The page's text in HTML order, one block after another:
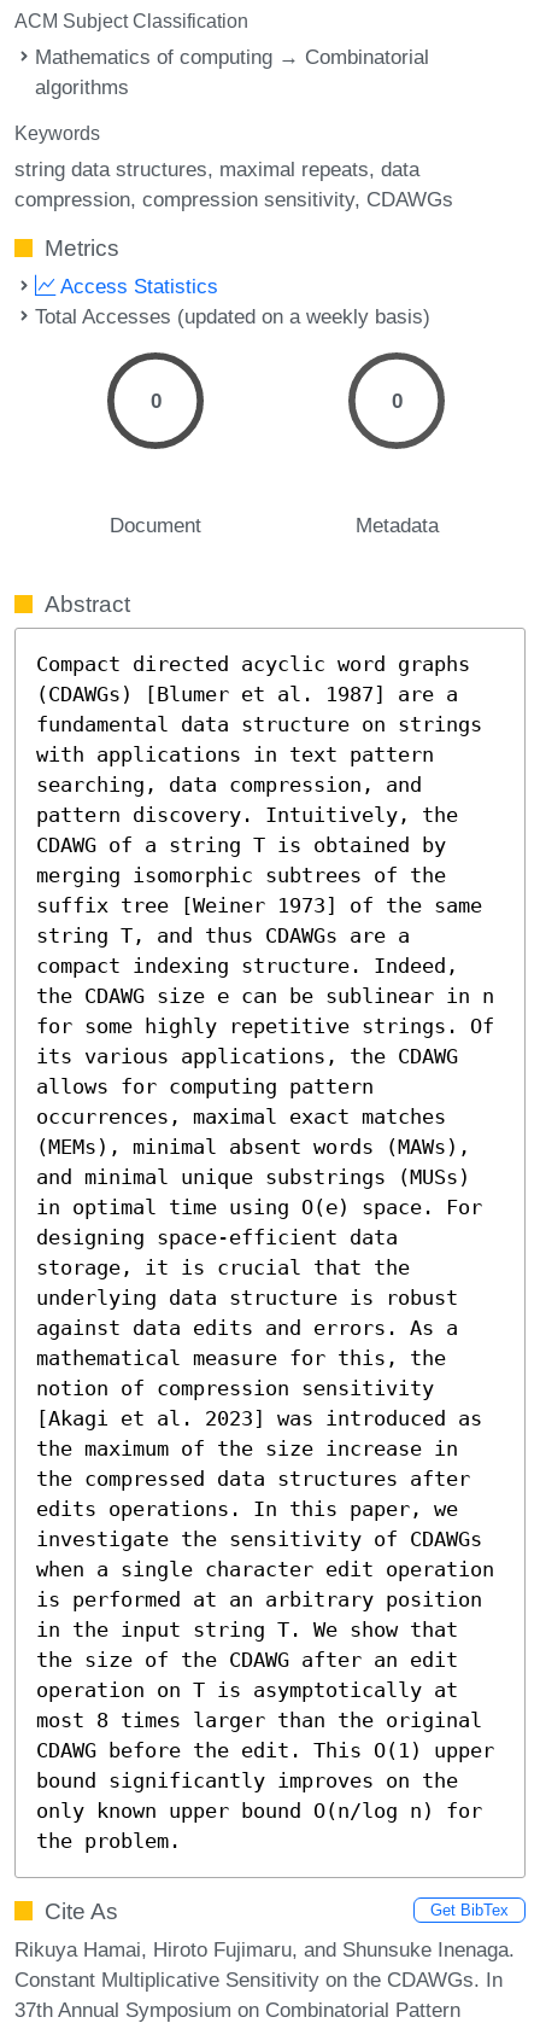
ACM Subject Classification
Mathematics of computing → Combinatorial
algorithms
Keywords
string data structures maximal repeats data
compression compression sensitivity CDAWGs
Metrics
Access Statistics
Total Accesses (updated on a weekly basis)
0
Document
0
Metadata
Abstract
Compact directed acyclic word graphs
(CDAWGs) [Blumer et al. 1987] are a
fundamental data structure on strings
with applications in text pattern
searching, data compression, and
pattern discovery. Intuitively, the
CDAWG of a string T is obtained by
merging isomorphic subtrees of the
suffix tree [Weiner 1973] of the same
string T, and thus CDAWGs are a
compact indexing structure. Indeed,
the CDAWG size 𝖾 can be sublinear in n
for some highly repetitive strings. Of
its various applications, the CDAWG
allows for computing pattern
occurrences, maximal exact matches
(MEMs), minimal absent words (MAWs),
and minimal unique substrings (MUSs)
in optimal time using O(𝖾) space. For
designing space-efficient data
storage, it is crucial that the
underlying data structure is robust
against data edits and errors. As a
mathematical measure for this, the
notion of compression sensitivity
[Akagi et al. 2023] was introduced as
the maximum of the size increase in
the compressed data structures after
edits operations. In this paper, we
investigate the sensitivity of CDAWGs
when a single character edit operation
is performed at an arbitrary position
in the input string T. We show that
the size of the CDAWG after an edit
operation on T is asymptotically at
most 8 times larger than the original
CDAWG before the edit. This O(1) upper
bound significantly improves on the
only known upper bound O(n/log n) for
the problem.
Cite As Get BibTex
Rikuya Hamai, Hiroto Fujimaru, and Shunsuke Inenaga.
Constant Multiplicative Sensitivity on the CDAWGs. In
37th Annual Symposium on Combinatorial Pattern